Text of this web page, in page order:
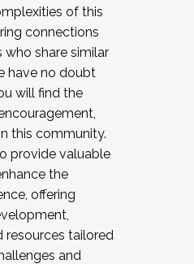
of this
connections
share similar
have no doubt
will find the
this community.
provide valuable
the
offering
resources tailored
and